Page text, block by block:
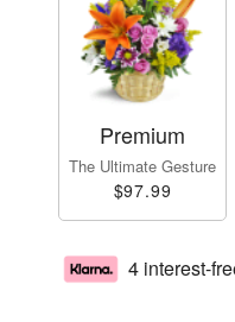
Premium
The Ultimate Gesture
$97.99
4 interest-